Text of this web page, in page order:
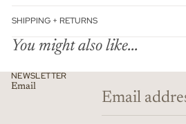
SHIPPING + RETURNS
You might also like...
NEWSLETTER
Email
Privacy policy
Refund policy